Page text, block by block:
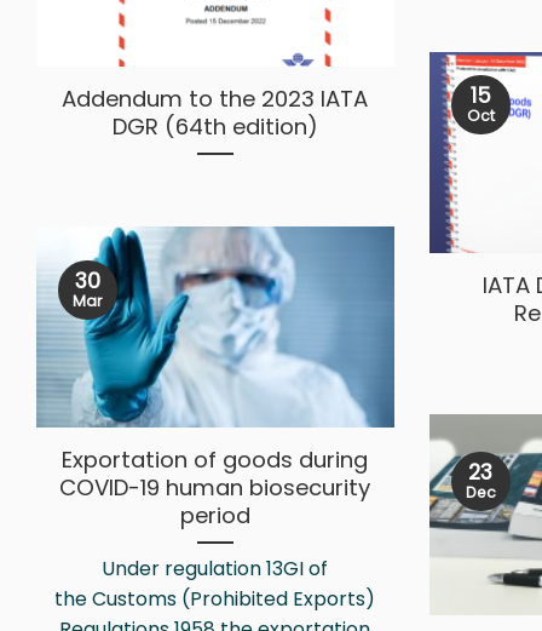
Addendum to the 2023 IATA
DGR (64th edition)
15
Oct
Exportation of goods during
COVID-19 human biosecurity
period
Under regulation 13GI of
the Customs (Prohibited Exports)
30
Mar
23
Dec